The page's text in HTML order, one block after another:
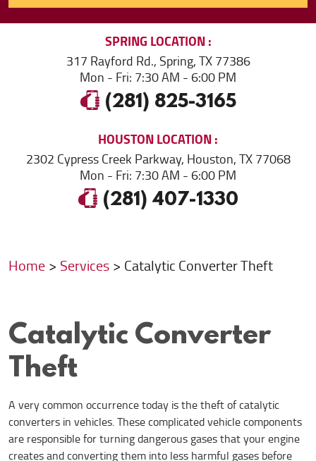
SPRINGLOCATION
317 Rayford Rd.,Spring, TX 77386
Mon - Fri: 7:30 AM - 6:00 PM
(281) 825-3165
HOUSTONLOCATION
2302 Cypress Creek Parkway, Houston, TX 77068
Mon - Fri: 7:30 AM - 6:00 PM
(281) 407-1330
Home Services Catalytic Converter Theft
Catalytic Converter
Theft
A very common occurrence today is the theft of catalytic
converters in vehicles. These complicated vehicle components
are responsible for turning dangerous gases that your engine
creates and converting them into less harmful gases before